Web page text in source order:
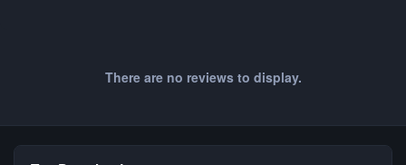
There are no reviews to display.